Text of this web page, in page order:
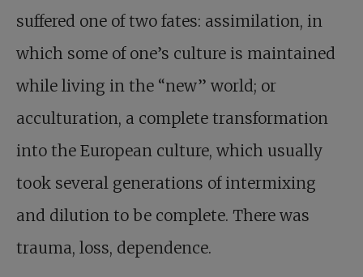
suffered one of two fates: assimilation, in
which some of one’s culture is maintained
while living in the “new” world; or
acculturation, a complete transformation
into the European culture, which usually
took several generations of intermixing
and dilution to be complete. There was
trauma, loss, dependence.